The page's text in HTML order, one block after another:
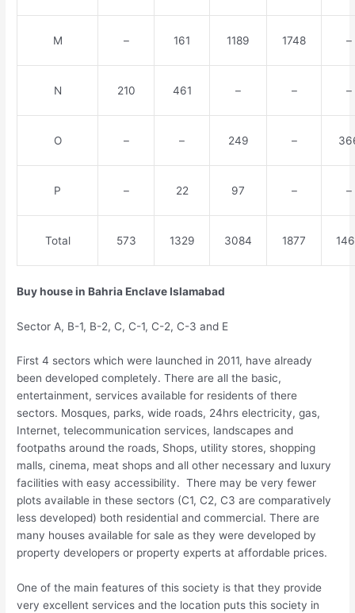
M – 161 1189 1748 –
N 210 461 – – –
O – – 249 –
P – 22 97 – –
Total 573 1329 3084 1877
Buy house in Bahria Enclave Islamabad
Sector A, B-1, B-2, C, C-1, C-2, C-3 and E
First 4 sectors which were launched in 2011, have already
been developed completely. There are all the basic,
entertainment, services available for residents of there
sectors. Mosques, parks, wide roads, 24hrs electricity, gas,
Internet, telecommunication services, landscapes and
footpaths around the roads, Shops, utility stores, shopping
malls, cinema, meat shops and all other necessary and luxury
facilities with easy accessibility. There may be very fewer
plots available in these sectors (C1, C2, C3 are comparatively
less developed) both residential and commercial. There are
many houses available for sale as they were developed by
property developers or property experts at affordable prices.
One of the main features of this society is that they provide
very excellent services and the location puts this society in